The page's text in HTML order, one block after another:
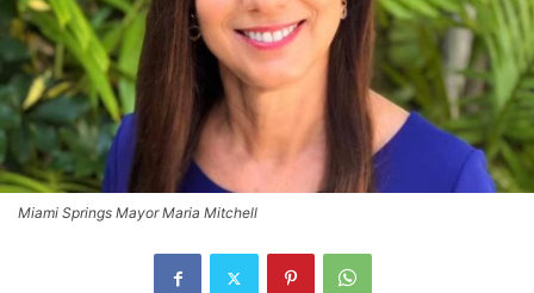
Miami Springs Mayor Maria Mitchell